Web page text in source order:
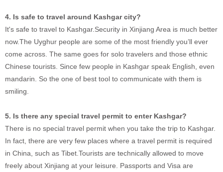
4. Is safe to travel around Kashgar city?
It's safe to travel to Kashgar.Security in Xinjiang Area is much better
now.The Uyghur people are some of the most friendly you’ll ever
come across. The same goes for solo travelers and those ethnic
Chinese tourists. Since few people in Kashgar speak English, even
mandarin. So the one of best tool to communicate with them is
smiling.
5. Is there any special travel permit to enter Kashgar?
There is no special travel permit when you take the trip to Kashgar.
In fact, there are very few places where a travel permit is required
in China, such as Tibet.Tourists are technically allowed to move
freely about Xinjiang at your leisure. Passports and Visa are